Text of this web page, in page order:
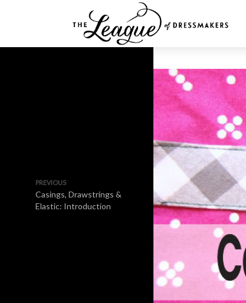
PREVIOUS
Casings, Drawstrings &
Elastic: Introduction